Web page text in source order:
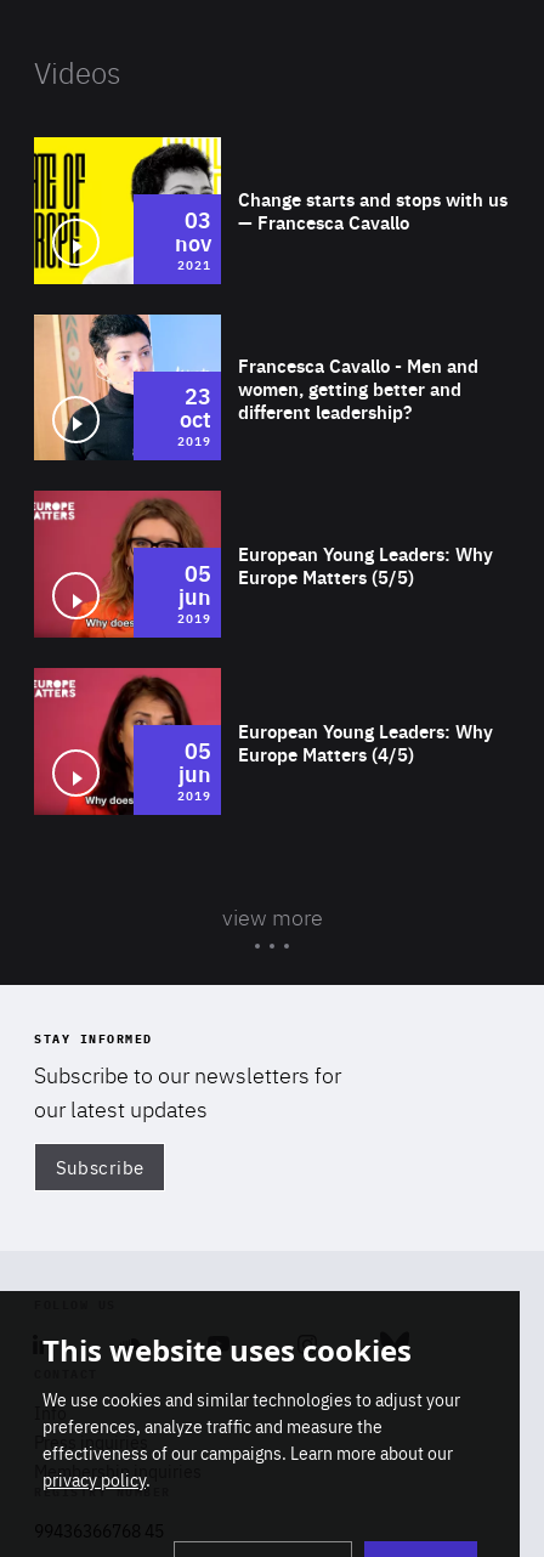
Videos
Change starts and stops with us
— Francesca Cavallo
03
nov
2021
Francesca Cavallo - Men and
women, getting better and
different leadership?
23
oct
2019
European Young Leaders: Why
Europe Matters (5/5)
05
jun
2019
European Young Leaders: Why
Europe Matters (4/5)
05
jun
2019
view more
STAY INFORMED
Subscribe to our newsletters for
our latest updates
Subscribe
Linkedin SoundcloudYoutube Instagram Bluesky
Info
Press inquiries
Membership inquiries
REGISTRY NUMBER
This website uses cookies
We use cookies and similar technologies to adjust your
preferences, analyze traffic and measure the
effectiveness of our campaigns. Learn more about our
privacy policy.